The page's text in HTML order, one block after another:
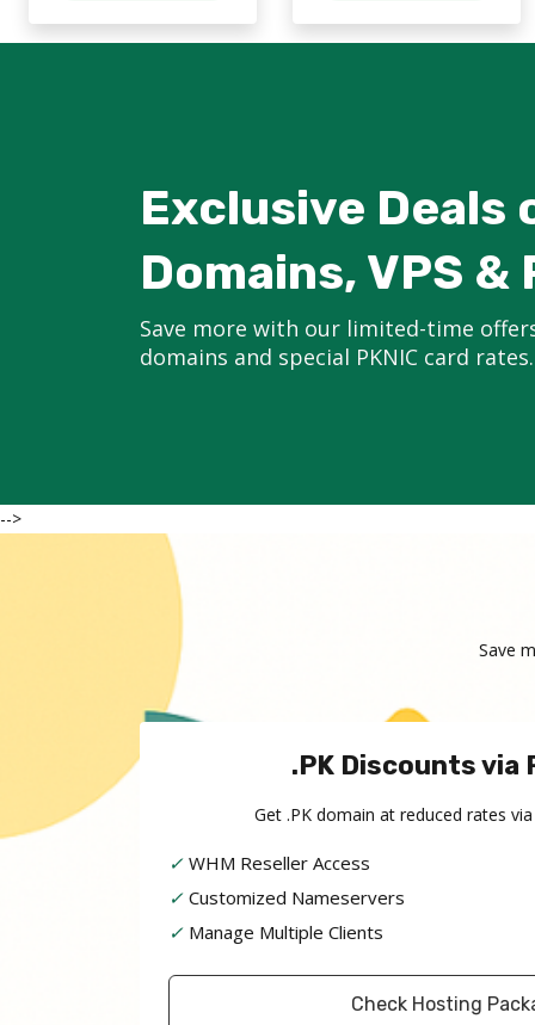
Exclusive Deals
Domains, VPS &
Save more with our limited-time
domains and special PKNIC card rates.
-->
Save
.PK Discounts via
Get .PK domain at reduced rates
✓ WHM Reseller Access
✓ Customized Nameservers
✓ Manage Multiple Clients
Check Hosting